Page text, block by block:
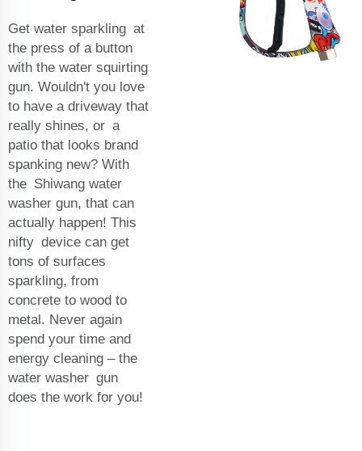
Get water sparkling at
the press of a button
with the water squirting
gun. Wouldn't you love
to have a driveway that
really shines, or a
patio that looks brand
spanking new? With
the Shiwang water
washer gun, that can
actually happen! This
nifty device can get
tons of surfaces
sparkling, from
concrete to wood to
metal. Never again
spend your time and
energy cleaning – the
water washer gun
does the work for you!